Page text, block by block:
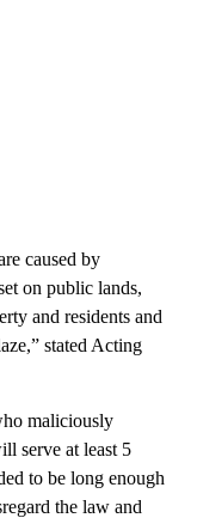
caused by
on public lands,
and residents and
stated Acting
maliciously
serve at least 5
to be long enough
the law and